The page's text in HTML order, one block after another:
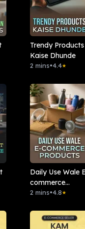
Trendy Products
Kaise Dhunde
2 mins•4.4★
Daily Use Wale
commerce
Products
2 mins•4.8★